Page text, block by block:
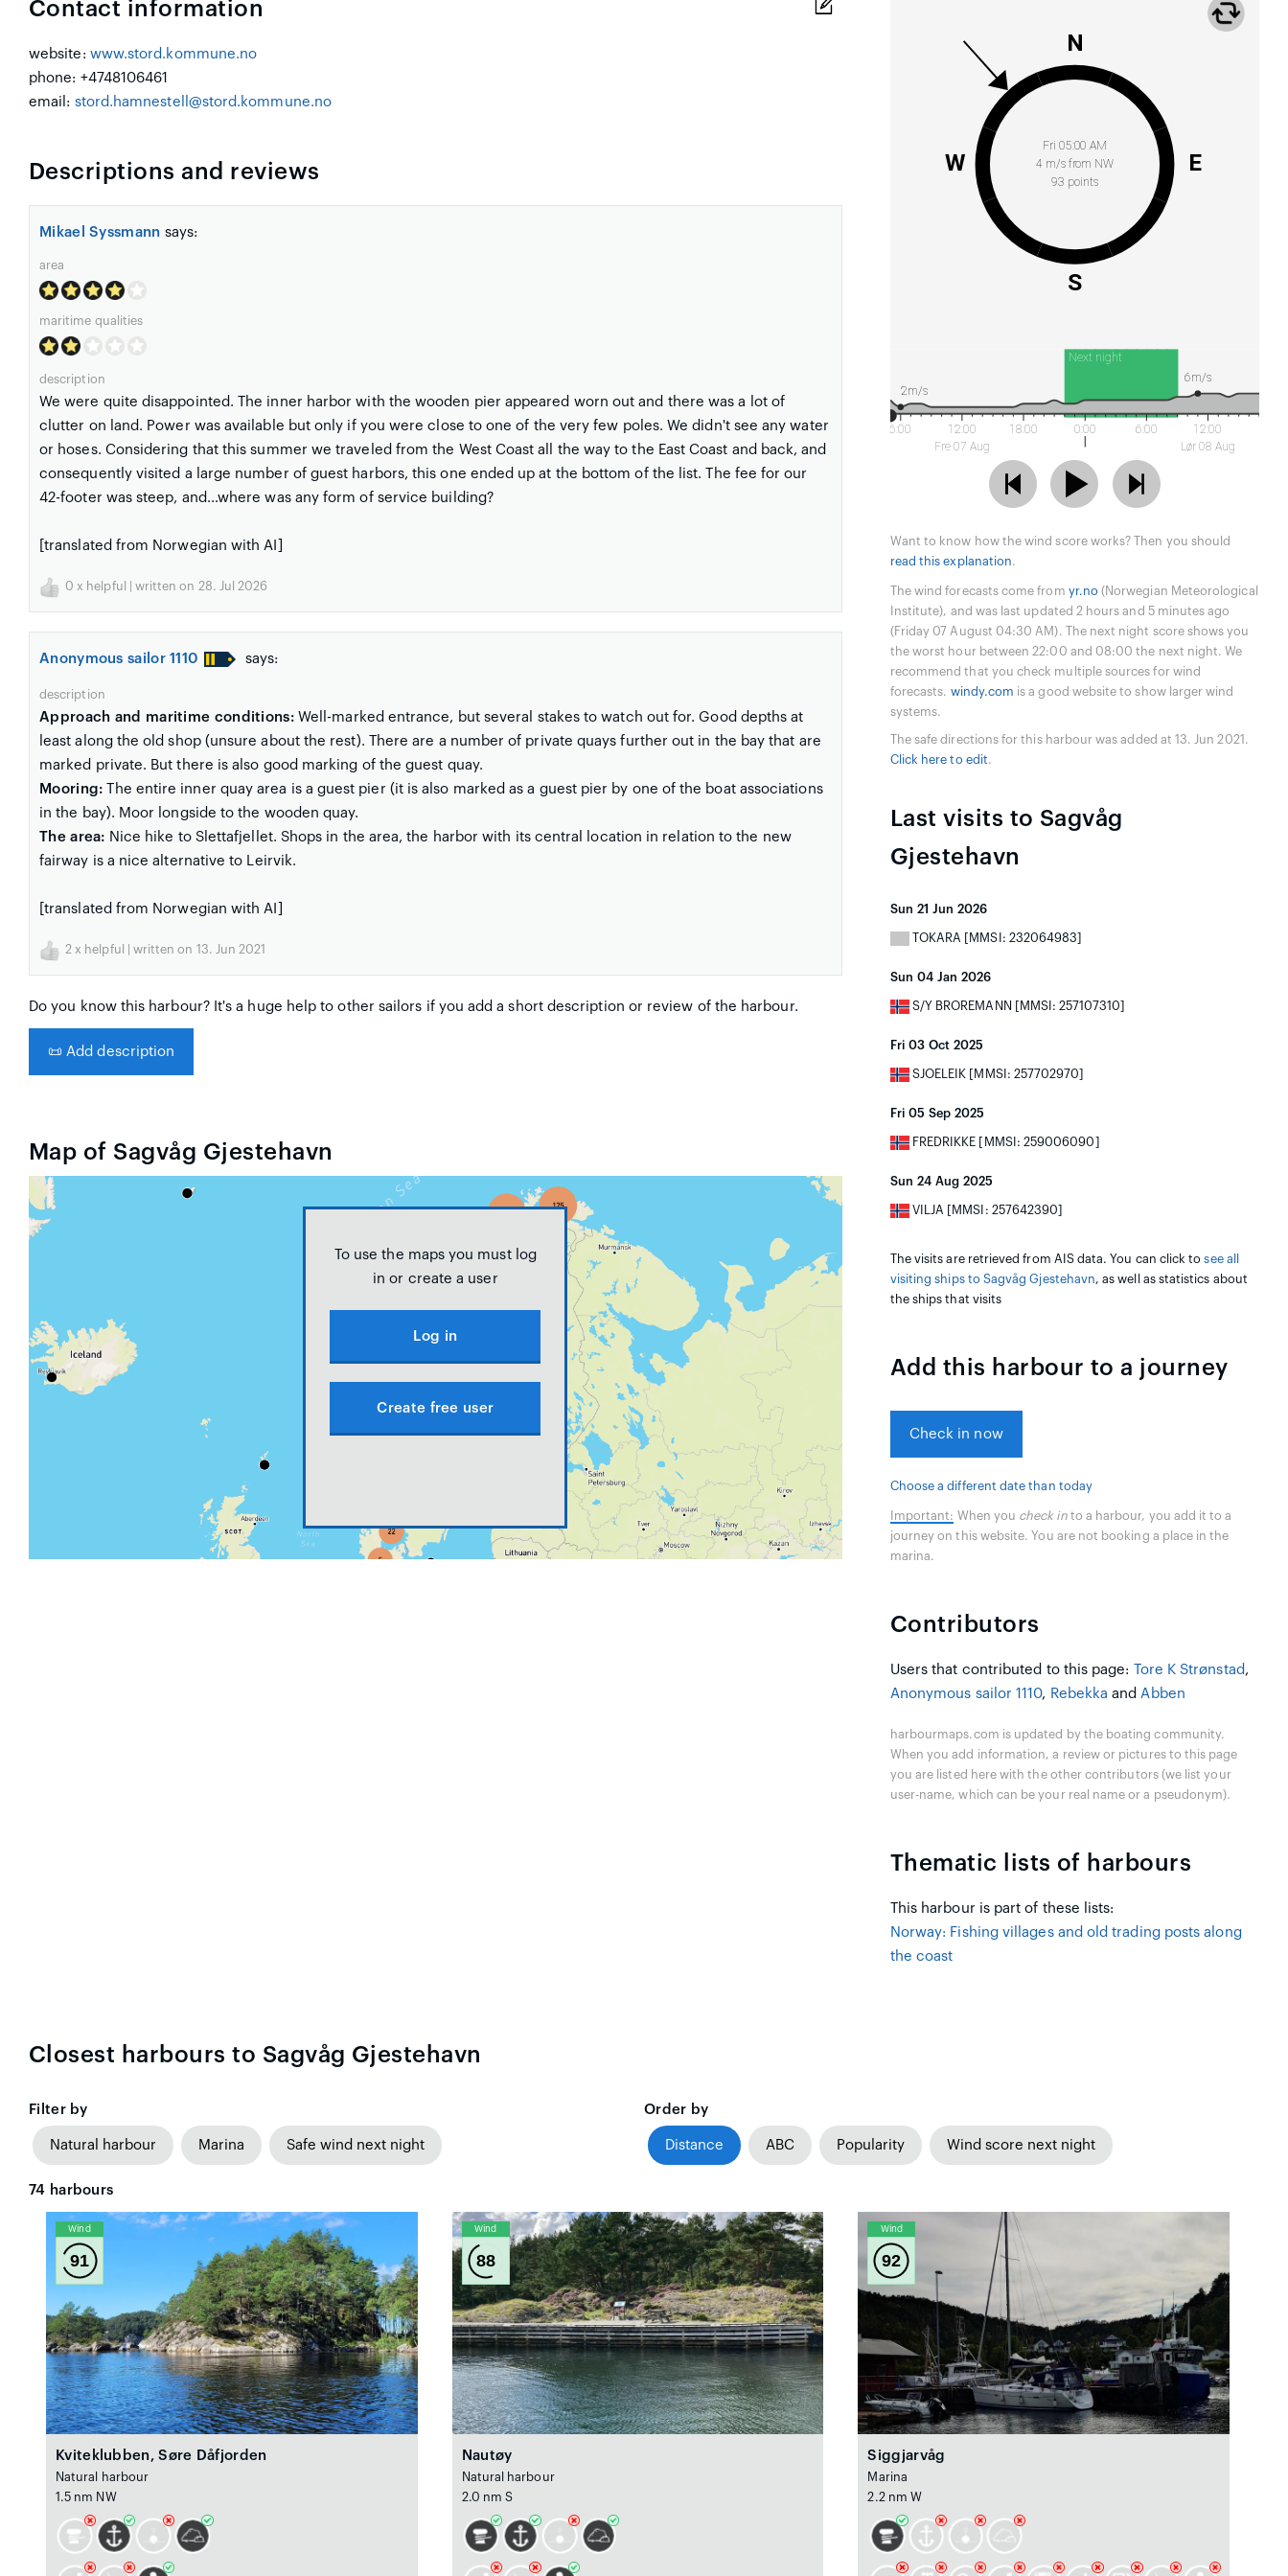
Contact information
website: www.stord.kommune.no
phone: +4748106461
email: stord.hamnestell@stord.kommune.no
Descriptions and reviews
Mikael Syssmann says:
area
maritime qualities
description
We were quite disappointed. The inner harbor with the wooden pier appeared worn out and there was a lot of
clutter on land. Power was available but only if you were close to one of the very few poles. We didn't see any water
or hoses. Considering that this summer we traveled from the West Coast all the way to the East Coast and back, and
consequently visited a large number of guest harbors, this one ended up at the bottom of the list. The fee for our
42-footer was steep, and...where was any form of service building?
[translated from Norwegian with AI]
0 x helpful | written on 28. Jul 2026
Anonymous sailor 1110 says:
description
Approach and maritime conditions:Well-marked entrance, but several stakes to watch out for. Good depths at
least along the old shop (unsure about the rest). There are a number of private quays further out in the bay that are
marked private. But there is also good marking of the guest quay.
Mooring: The entire inner quay area is a guest pier (it is also marked as a guest pier by one of the boat associations
in the bay). Moor longside to the wooden quay.
The area: Nice hike to Slettafjellet. Shops in the area, the harbor with its central location in relation to the new
fairway is a nice alternative to Leirvik.
[translated from Norwegian with AI]
2 x helpful | written on 13. Jun 2021
Do you know this harbour? It's a huge help to other sailors if you add a short description or review of the harbour.
📜 Add description
Map of Sagvåg Gjestehavn
To use the maps you must log
in or create a user
Log in
Create free user
Fri 05:00 AM
4 m/s from NW
93 points
N
E
S
W
Next night
6:00
12:00
Fre 07 Aug
18:00 0:00 6:00
12:00
Lør 08 Aug
6m/s
2m/s
Want to know how the wind score works? Then you should
read this explanation.
The wind forecasts come from yr.no (Norwegian Meteorological
Institute), and was last updated 2 hours and 5 minutes ago
(Friday 07 August 04:30 AM). The next night score shows you
the worst hour between 22:00 and 08:00 the next night. We
recommend that you check multiple sources for wind
forecasts. windy.com is a good website to show larger wind
systems.
The safe directions for this harbour was added at 13. Jun 2021.
Click here to edit.
Last visits to Sagvåg
Gjestehavn
Sun 21 Jun 2026
TOKARA [MMSI: 232064983]
Sun 04 Jan 2026
S/Y BROREMANN [MMSI: 257107310]
Fri 03 Oct 2025
SJOELEIK [MMSI: 257702970]
Fri 05 Sep 2025
FREDRIKKE [MMSI: 259006090]
Sun 24 Aug 2025
VILJA [MMSI: 257642390]
The visits are retrieved from AIS data. You can click tosee all
visiting ships to Sagvåg Gjestehavn, as well as statistics about
the ships that visits
Add this harbour to a journey
Check in now
Choose a different date than today
Important: When you check into a harbour, you add it to a
journey on this website. You are not booking a place in the
marina.
Contributors
Users that contributed to this page: Tore K Strønstad ,
Anonymous sailor 1110, Rebekka and Abben
harbourmaps.com is updated by the boating community.
When you add information, a review or pictures to this page
you are listed here with the other contributors (we list your
user-name, which can be your real name or a pseudonym).
Thematic lists of harbours
This harbour is part of these lists:
Norway: Fishing villages and old trading posts along
the coast
Closest harbours to Sagvåg Gjestehavn
Filter by
Natural harbour Marina Safe wind next night
Order by
Distance ABC Popularity Wind score next night
74 harbours
Wind
91
Kviteklubben, Søre Dåfjorden
Natural harbour
1.5 nm NW
Wind
88
Nautøy
Natural harbour
2.0 nm S
Wind
92
Siggjarvåg
Marina
2.2 nm W